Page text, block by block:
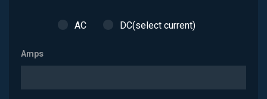
AC DC(select current)
Amps